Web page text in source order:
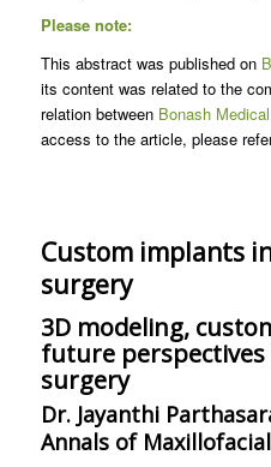
Please note:
This abstract was published on
its content was related to the
relation between Bonash Medical
access to the article, please
Custom implants
surgery
3D modeling,
future perspectives
surgery
Dr. Jayanthi
Annals of